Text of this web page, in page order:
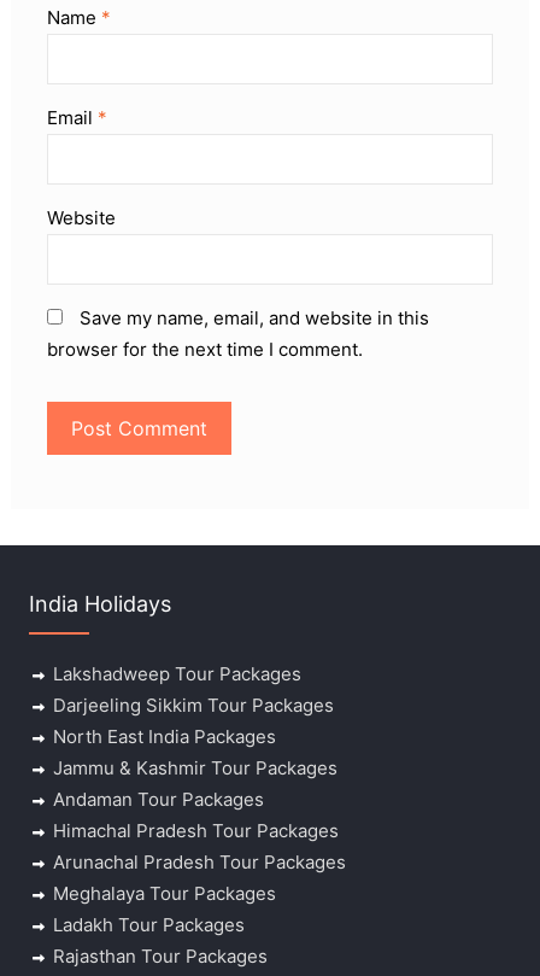
Name *
Email *
Website
Save my name, email, and website in this
browser for the next time I comment.
India Holidays
Lakshadweep Tour Packages
Darjeeling Sikkim Tour Packages
North East India Packages
Jammu & Kashmir Tour Packages
Andaman Tour Packages
Himachal Pradesh Tour Packages
Arunachal Pradesh Tour Packages
Meghalaya Tour Packages
Ladakh Tour Packages
Rajasthan Tour Packages